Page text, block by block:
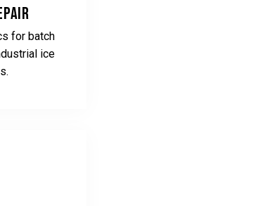
for batch
ice